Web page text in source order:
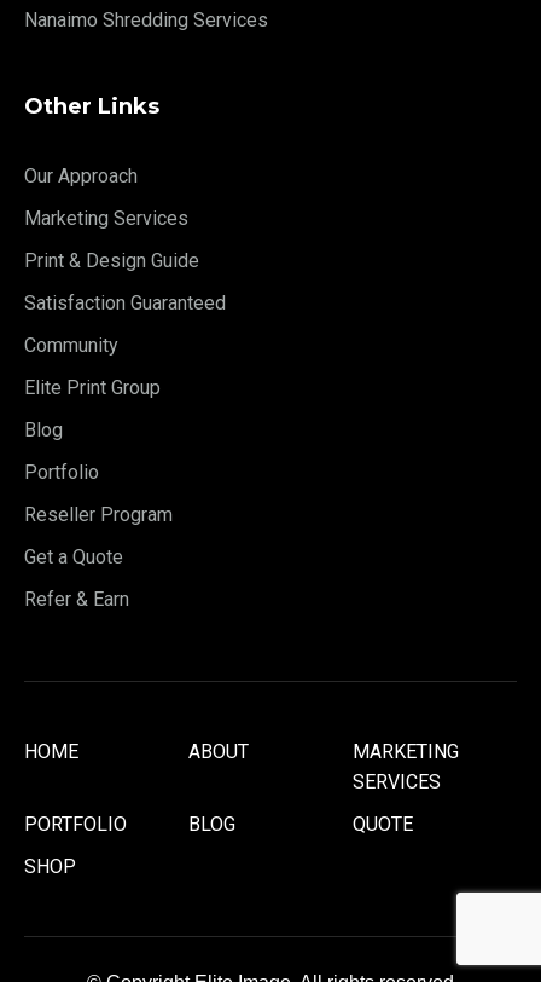
Nanaimo Shredding Services
Other Links
Our Approach
Marketing Services
Print & Design Guide
Satisfaction Guaranteed
Community
Elite Print Group
Blog
Portfolio
Reseller Program
Get a Quote
Refer & Earn
HOME ABOUT
MARKETING
SERVICES
PORTFOLIO
BLOG
QUOTE
SHOP